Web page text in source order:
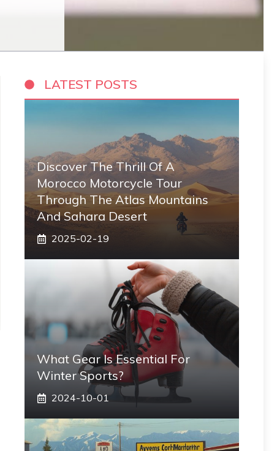
LATEST POSTS
Discover The Thrill Of A
Morocco Motorcycle Tour
Through The Atlas Mountains
And Sahara Desert
2025-02-19
What Gear Is Essential For
Winter Sports?
2024-10-01